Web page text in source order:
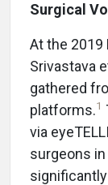
Surgical
At the 2019
Srivastava
gathered
platforms.1
via
surgeons